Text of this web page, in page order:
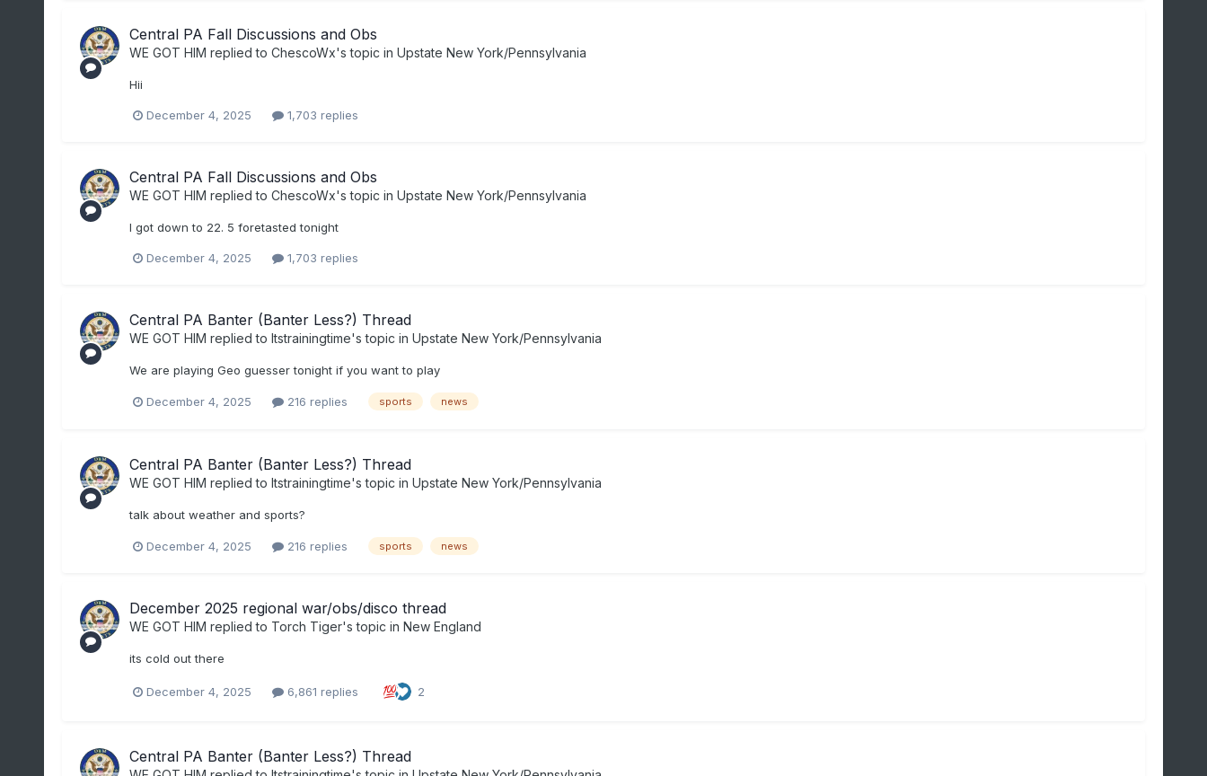
Central PA Fall Discussions and Obs
WE GOT HIM replied to ChescoWx's topic in Upstate New York/Pennsylvania
Hii
December 4, 2025 1,703 replies
Central PA Fall Discussions and Obs
WE GOT HIM replied to ChescoWx's topic in Upstate New York/Pennsylvania
I got down to 22. 5 foretasted tonight
December 4, 2025 1,703 replies
Central PA Banter (Banter Less?) Thread
WE GOT HIM replied to Itstrainingtime's topic in Upstate New York/Pennsylvania
We are playing Geo guesser tonight if you want to play
December 4, 2025 216 replies sports news
Central PA Banter (Banter Less?) Thread
WE GOT HIM replied to Itstrainingtime's topic in Upstate New York/Pennsylvania
talk about weather and sports?
December 4, 2025 216 replies sports news
December 2025 regional war/obs/disco thread
WE GOT HIM replied to Torch Tiger's topic in New England
its cold out there
December 4, 2025 6,861 replies 2
Central PA Banter (Banter Less?) Thread